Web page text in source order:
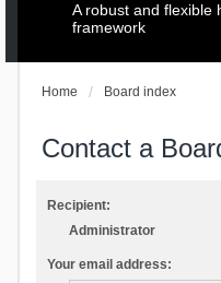
A robust and flexible
framework
Home Board index
Contact a
Recipient:
Administrator
Your email address: